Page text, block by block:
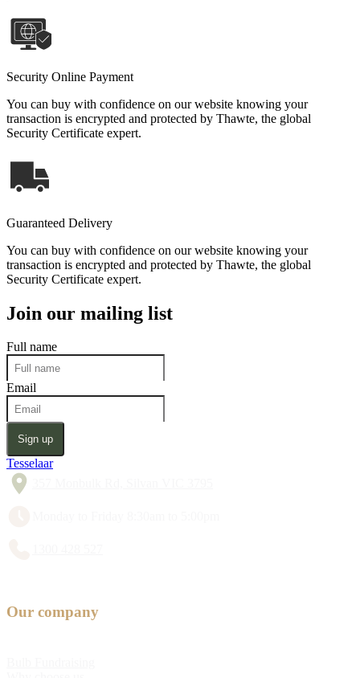
Security Online Payment
You can buy with confidence on our website knowing your
transaction is encrypted and protected by Thawte, the global
Security Certificate expert.
Guaranteed Delivery
You can buy with confidence on our website knowing your
transaction is encrypted and protected by Thawte, the global
Security Certificate expert.
Join our mailing list
Full name
Email
Sign up
Tesselaar
Our company